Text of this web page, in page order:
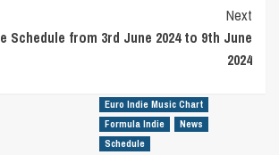
Next
Schedule from 3rd June 2024 to 9th June
2024
Euro Indie Music Chart
Formula Indie
News
Schedule